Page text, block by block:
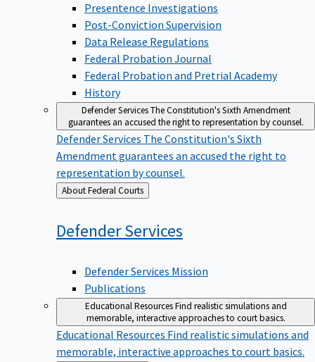
Presentence Investigations
Post-Conviction Supervision
Data Release Regulations
Federal Probation Journal
Federal Probation and Pretrial Academy
History
Defender ServicesThe Constitution's Sixth Amendment
guarantees an accused the right to representation by counsel.
Defender Services The Constitution's Sixth
Amendment guarantees an accused the right to
representation by counsel.
Back
to
About Federal Courts
DefenderServices
Defender Services Mission
Publications
Educational ResourcesFind realistic simulations and
memorable, interactive approaches to court basics.
Educational Resources Find realistic simulations and
memorable, interactive approaches to court basics.